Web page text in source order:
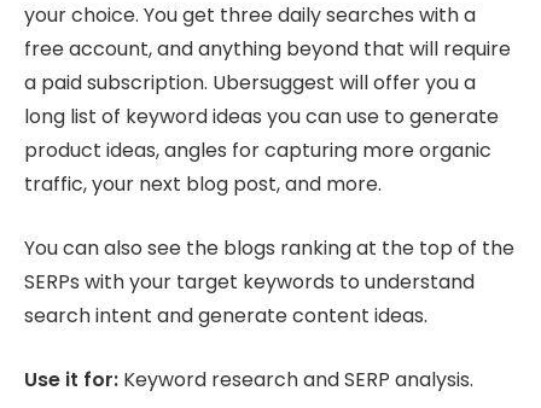
your choice. You get three daily searches with a
free account, and anything beyond that will require
a paid subscription. Ubersuggest will offer you a
long list of keyword ideas you can use to generate
product ideas, angles for capturing more organic
traffic, your next blog post, and more.
You can also see the blogs ranking at the top of the
SERPs with your target keywords to understand
search intent and generate content ideas.
Use it for: Keyword research and SERP analysis.